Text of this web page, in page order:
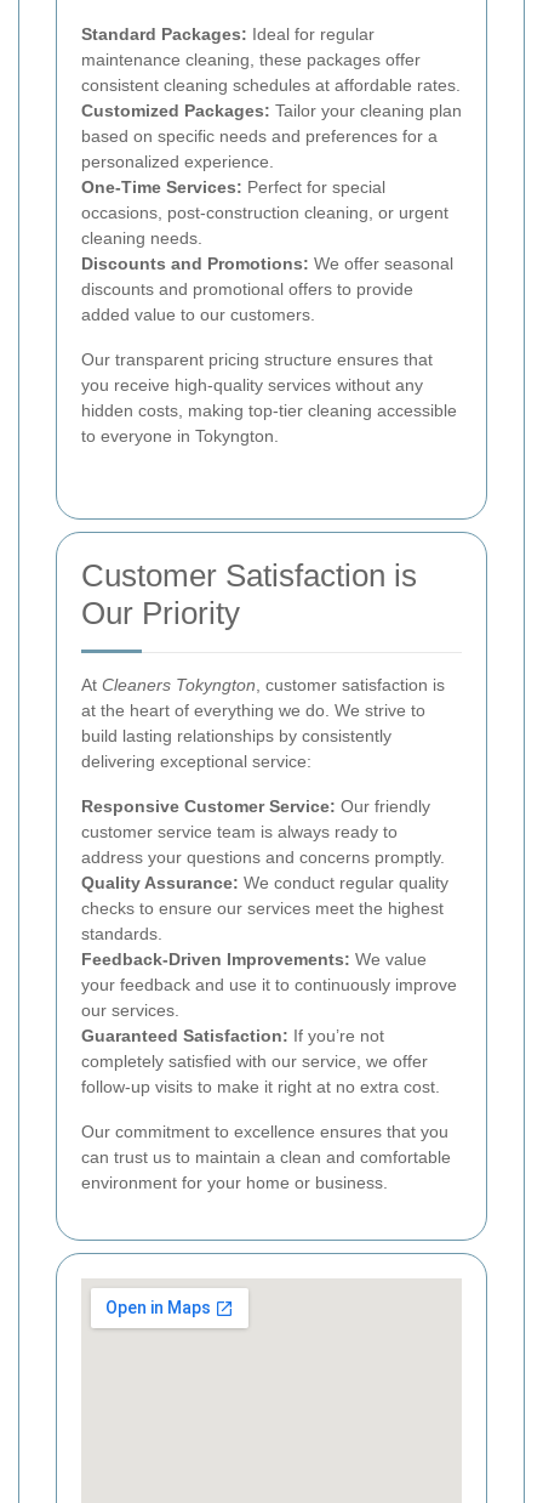
Standard Packages: Ideal for regular
maintenance cleaning, these packages offer
consistent cleaning schedules at affordable rates.
Customized Packages: Tailor your cleaning plan
based on specific needs and preferences for a
personalized experience.
One-Time Services: Perfect for special
occasions, post-construction cleaning, or urgent
cleaning needs.
Discounts and Promotions: We offer seasonal
discounts and promotional offers to provide
added value to our customers.
Our transparent pricing structure ensures that
you receive high-quality services without any
hidden costs, making top-tier cleaning accessible
to everyone in Tokyngton.
Customer Satisfaction is
Our Priority
At Cleaners Tokyngton , customer satisfaction is
at the heart of everything we do. We strive to
build lasting relationships by consistently
delivering exceptional service:
Responsive Customer Service: Our friendly
customer service team is always ready to
address your questions and concerns promptly.
Quality Assurance: We conduct regular quality
checks to ensure our services meet the highest
standards.
Feedback-Driven Improvements: We value
your feedback and use it to continuously improve
our services.
Guaranteed Satisfaction: If you’re not
completely satisfied with our service, we offer
follow-up visits to make it right at no extra cost.
Our commitment to excellence ensures that you
can trust us to maintain a clean and comfortable
environment for your home or business.